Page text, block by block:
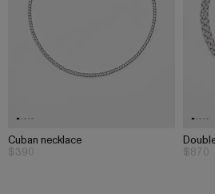
Cuban necklace
$390
$870